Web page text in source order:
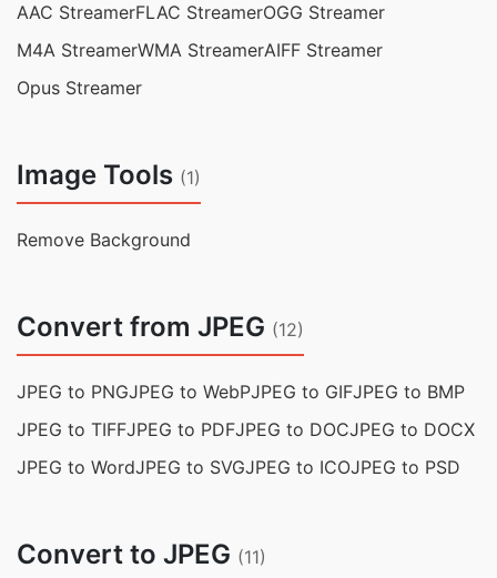
AAC StreamerFLAC StreamerOGG Streamer
M4A StreamerWMA StreamerAIFF Streamer
Opus Streamer
Image Tools (1)
Remove Background
Convert from JPEG (12)
JPEG to PNGJPEG to WebPJPEG to GIFJPEG to BMP
JPEG to TIFFJPEG to PDFJPEG to DOCJPEG to DOCX
JPEG to WordJPEG to SVGJPEG to ICOJPEG to PSD
Convert to JPEG (11)